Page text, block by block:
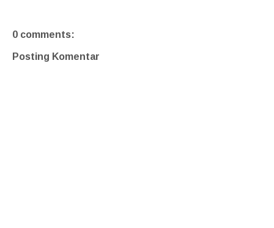
0 comments:
Posting Komentar